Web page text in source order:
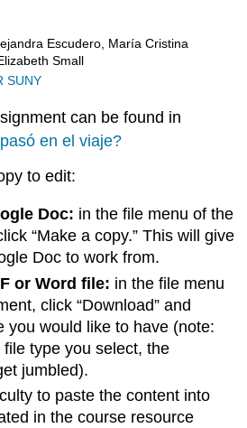
Escudero, María Cristina
Small
SUNY
can be found in
en el viaje?
to edit:
Doc: in the file menu of the
“Make a copy.” This will give
Doc to work from.
or Word file: in the file menu
click “Download” and
you would like to have (note:
type you select, the
jumbled).
to paste the content into
in the course resource